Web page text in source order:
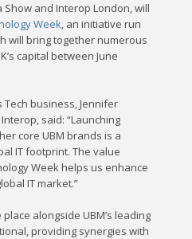
Show and Interop London, will
Week, an initiative run
will bring together numerous
capital between June
Tech business, Jennifer
said: “Launching
core UBM brands is a
IT footprint. The value
Week helps us enhance
IT market.”
alongside UBM’s leading
providing synergies with